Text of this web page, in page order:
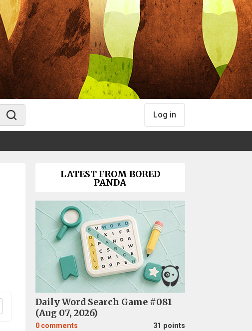
Log in
LATEST FROM BORED
PANDA
Daily Word Search Game #081
(Aug 07, 2026)
0 comments 31 points